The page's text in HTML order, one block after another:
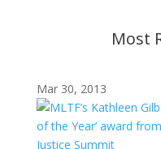
Most
Mar 30, 2013